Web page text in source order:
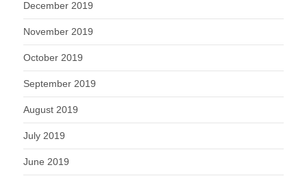
December 2019
November 2019
October 2019
September 2019
August 2019
July 2019
June 2019